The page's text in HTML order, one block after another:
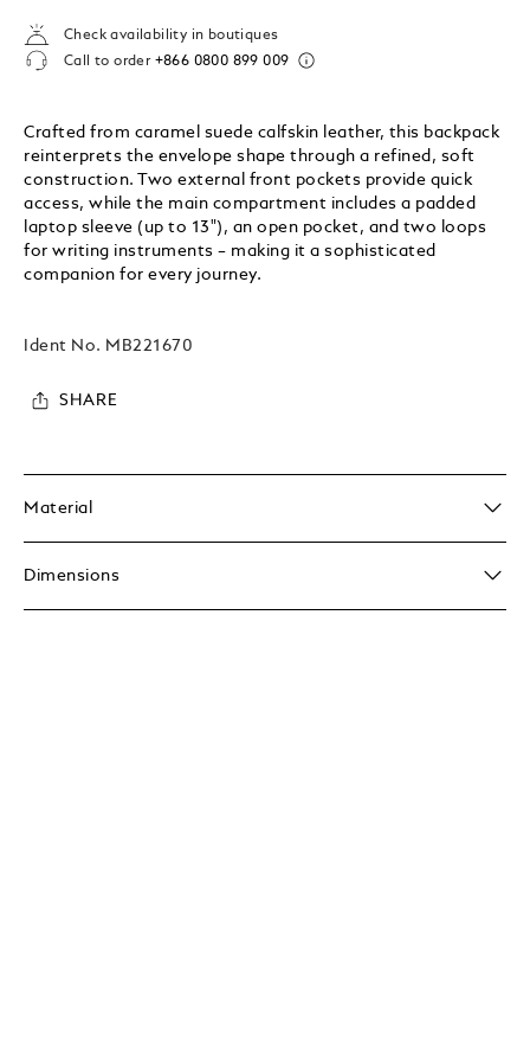
Check availability in boutiques
Call to order +866 0800 899 009
Crafted from caramel suede calfskin leather, this backpack
reinterprets the envelope shape through a refined, soft
construction. Two external front pockets provide quick
access, while the main compartment includes a padded
laptop sleeve (up to 13"), an open pocket, and two loops
for writing instruments – making it a sophisticated
companion for every journey.
Ident No. MB221670
SHARE
Material
Dimensions